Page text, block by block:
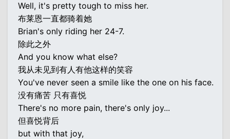
Well, it's pretty tough to miss her.
布莱恩一直都骑着她
Brian's only riding her 24-7.
除此之外
And you know what else?
我从未见到有人有他这样的笑容
You've never seen a smile like the one on his face.
没有痛苦 只有喜悦
There's no more pain, there's only joy...
但喜悦背后
but with that joy,